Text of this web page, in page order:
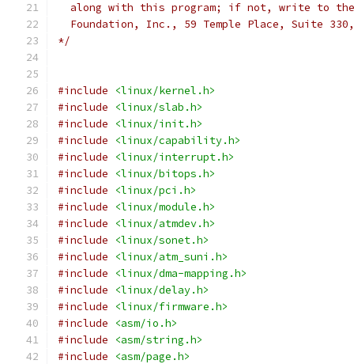
along with this program; if not, write to
Foundation, Inc., 59 Temple Place, Suite
*/
#include
<linux/kernel.h>
#include
<linux/slab.h>
#include
<linux/init.h>
#include
<linux/capability.h>
#include
<linux/interrupt.h>
#include
<linux/bitops.h>
#include
<linux/pci.h>
#include
<linux/module.h>
#include
<linux/atmdev.h>
#include
<linux/sonet.h>
#include
<linux/atm_suni.h>
#include
<linux/dma-mapping.h>
#include
<linux/delay.h>
#include
<linux/firmware.h>
#include
<asm/io.h>
#include
<asm/string.h>
#include
<asm/page.h>